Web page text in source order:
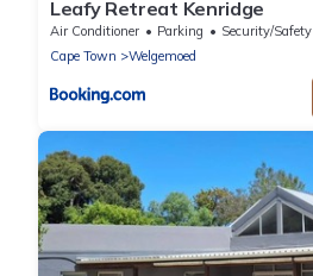
Leafy Retreat Kenridge
Air Conditioner Parking
Security/Safety
Cape Town
Welgemoed